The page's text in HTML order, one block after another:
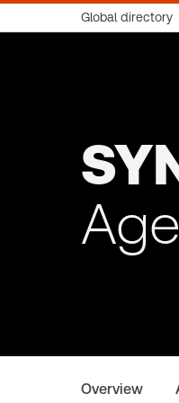
Global directory
Overview